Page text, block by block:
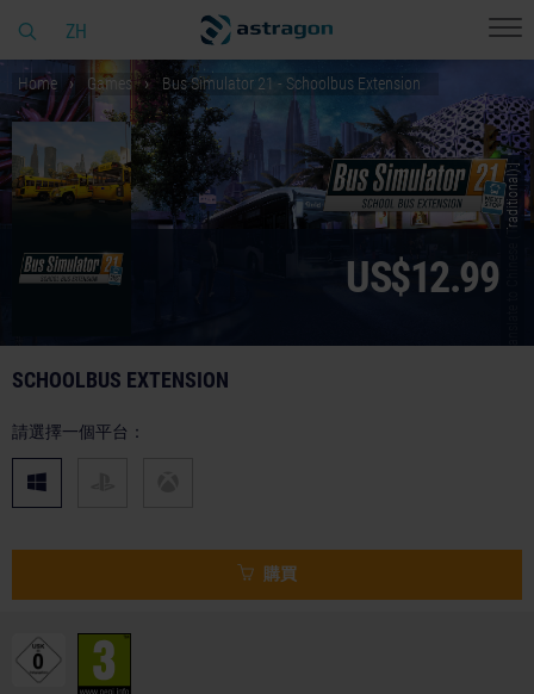
ZH
Home Games Bus Simulator 21 - Schoolbus Extension
© [Translate to Chinese (Traditional):]
US$12.99
SCHOOLBUS EXTENSION
請選擇一個平台：
購買